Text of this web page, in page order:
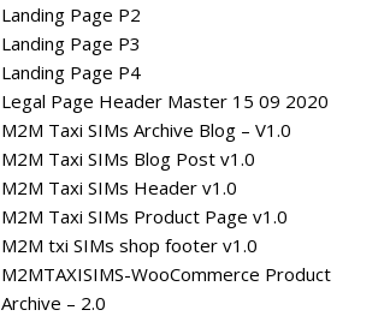
Landing Page P2
Landing Page P3
Landing Page P4
Legal Page Header Master 15 09 2020
M2M Taxi SIMs Archive Blog – V1.0
M2M Taxi SIMs Blog Post v1.0
M2M Taxi SIMs Header v1.0
M2M Taxi SIMs Product Page v1.0
M2M txi SIMs shop footer v1.0
M2MTAXISIMS-WooCommerce Product
Archive – 2.0